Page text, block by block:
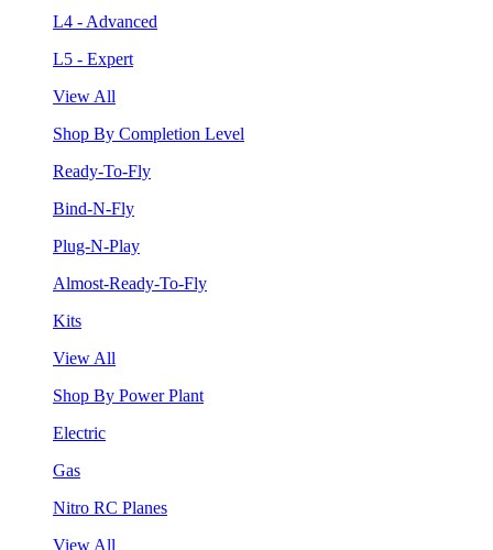
L4 - Advanced
L5 - Expert
View All
Shop By Completion Level
Ready-To-Fly
Bind-N-Fly
Plug-N-Play
Almost-Ready-To-Fly
Kits
View All
Shop By Power Plant
Electric
Gas
Nitro RC Planes
View All